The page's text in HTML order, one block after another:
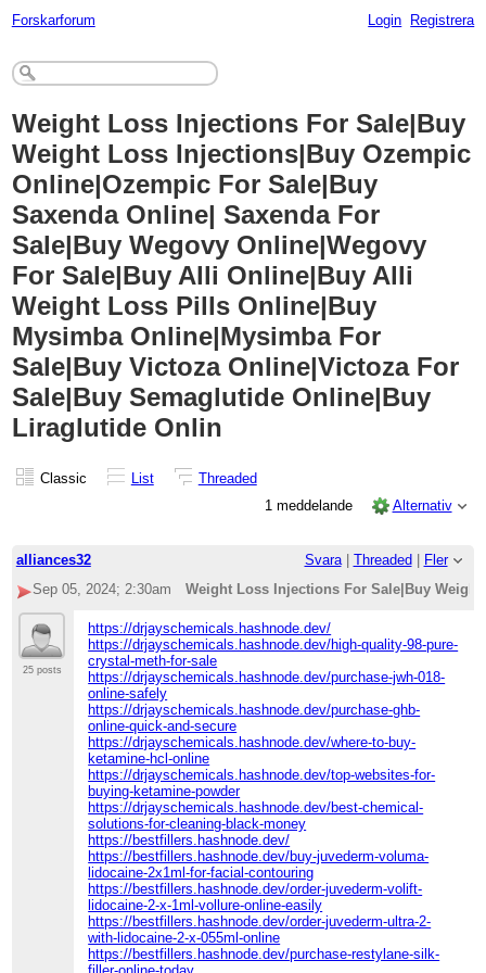
Forskarforum Login Registrera
Weight Loss Injections For Sale|Buy
Weight Loss Injections|Buy Ozempic
Online|Ozempic For Sale|Buy
Saxenda Online| Saxenda For
Sale|Buy Wegovy Online|Wegovy
For Sale|Buy Alli Online|Buy Alli
Weight Loss Pills Online|Buy
Mysimba Online|Mysimba For
Sale|Buy Victoza Online|Victoza For
Sale|Buy Semaglutide Online|Buy
Liraglutide Onlin
Classic List
Threaded
1 meddelande
Alternativ
alliances32 Svara| Threaded
Fler
Sep 05, 2024; 2:30am
Weight Loss Injections For Sale|Buy
25 posts
https://drjayschemicals.hashnode.dev/
https://drjayschemicals.hashnode.dev/high-quality-98-pure-
crystal-meth-for-sale
https://drjayschemicals.hashnode.dev/purchase-jwh-018-
online-safely
https://drjayschemicals.hashnode.dev/purchase-ghb-
online-quick-and-secure
https://drjayschemicals.hashnode.dev/where-to-buy-
ketamine-hcl-online
https://drjayschemicals.hashnode.dev/top-websites-for-
buying-ketamine-powder
https://drjayschemicals.hashnode.dev/best-chemical-
solutions-for-cleaning-black-money
https://bestfillers.hashnode.dev/
https://bestfillers.hashnode.dev/buy-juvederm-voluma-
lidocaine-2x1ml-for-facial-contouring
https://bestfillers.hashnode.dev/order-juvederm-volift-
lidocaine-2-x-1ml-vollure-online-easily
https://bestfillers.hashnode.dev/order-juvederm-ultra-2-
with-lidocaine-2-x-055ml-online
https://bestfillers.hashnode.dev/purchase-restylane-silk-